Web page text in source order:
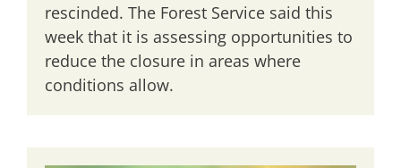
rescinded. The Forest Service said this
week that it is assessing opportunities to
reduce the closure in areas where
conditions allow.